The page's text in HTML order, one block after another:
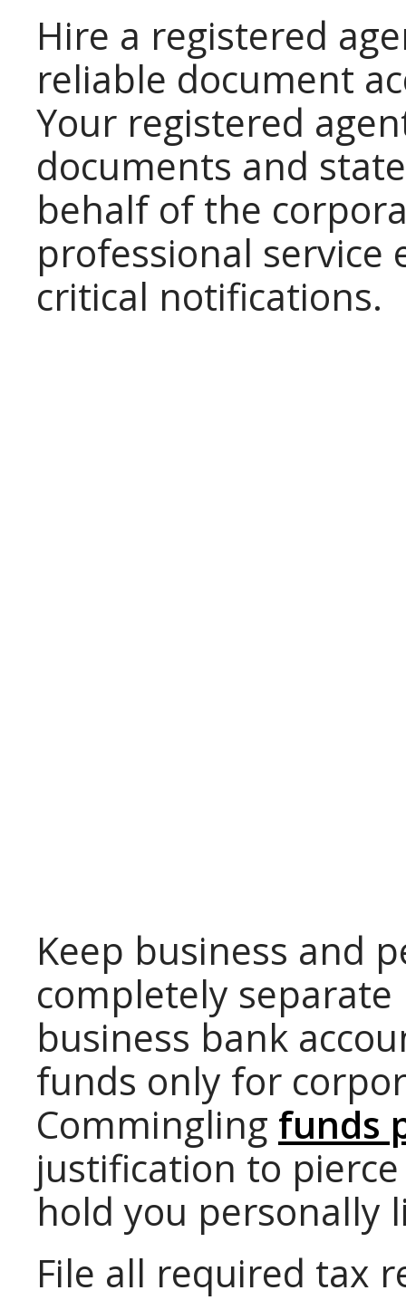
Hire a registered
reliable document
Your registered
documents and
behalf of the
professional service
critical notifications.
Keep business and
completely
business bank
funds only for
Commingling funds
justification to
hold you personally
File all required tax